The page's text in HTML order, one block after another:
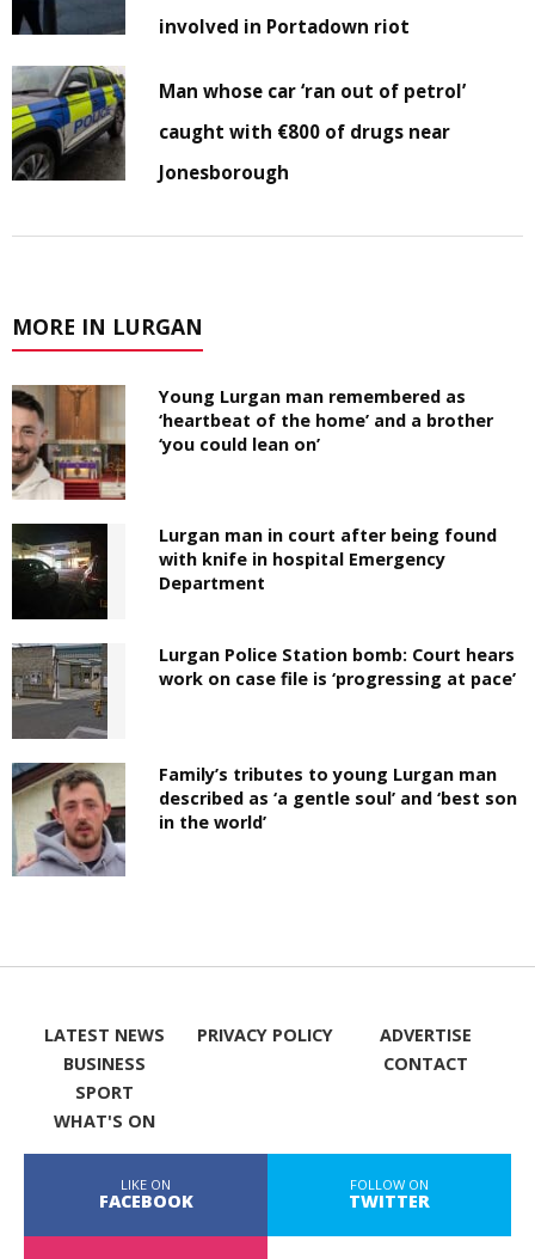
involved in Portadown riot
Man whose car ‘ran out of petrol’
caught with €800 of drugs near
Jonesborough
MORE IN LURGAN
Young Lurgan man remembered as
‘heartbeat of the home’ and a brother
‘you could lean on’
Lurgan man in court after being found
with knife in hospital Emergency
Department
Lurgan Police Station bomb: Court hears
work on case file is ‘progressing at pace’
Family’s tributes to young Lurgan man
described as ‘a gentle soul’ and ‘best son
in the world’
LATEST NEWS
BUSINESS
SPORT
WHAT'S ON
PRIVACY POLICY
ADVERTISE
CONTACT
LIKE ON
FACEBOOK
FOLLOW ON
TWITTER